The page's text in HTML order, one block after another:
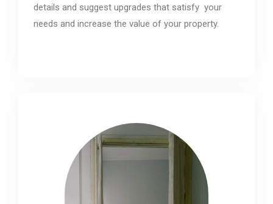
details and suggest upgrades that satisfy your
needs and increase the value of your property.